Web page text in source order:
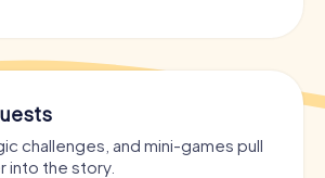
challenges, and mini-games pull
into the story.